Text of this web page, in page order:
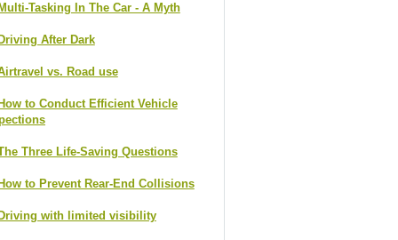
Multi-Tasking In The Car - A Myth
Driving After Dark
vs. Road use
How to Conduct Efficient Vehicle
Three Life-Saving Questions
How to Prevent Rear-End Collisions
Driving with limited visibility